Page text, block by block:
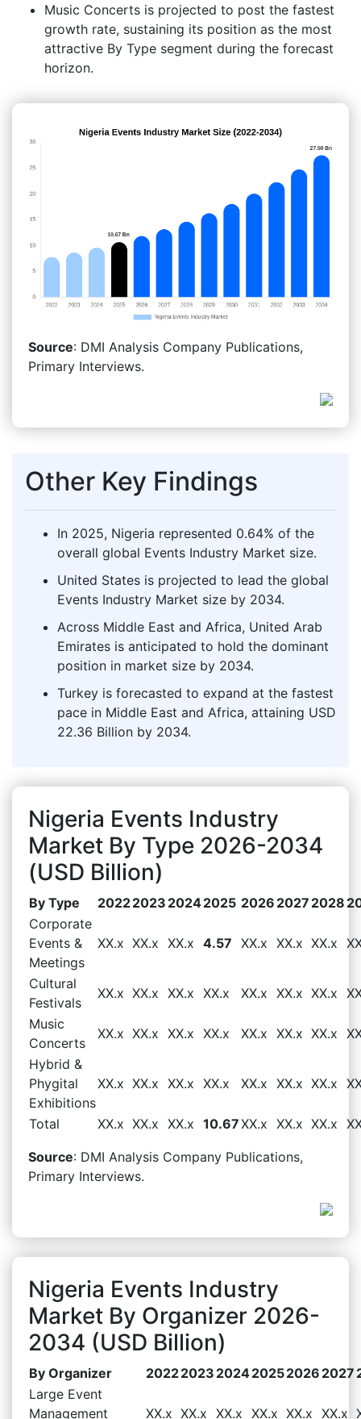
Music Concerts is projected to post the fastest
growth rate, sustaining its position as the most
attractive By Type segment during the forecast
horizon.
Source: DMI Analysis Company Publications,
Primary Interviews.
Other Key Findings
In 2025, Nigeria represented 0.64% of the
overall global Events Industry Market size.
United States is projected to lead the global
Events Industry Market size by 2034.
Across Middle East and Africa, United Arab
Emirates is anticipated to hold the dominant
position in market size by 2034.
Turkey is forecasted to expand at the fastest
pace in Middle East and Africa, attaining USD
22.36 Billion by 2034.
Nigeria Events Industry
Market By Type 2026-2034
(USD Billion)
By Type 20222023 20242025 2026 2027 2028
Corporate
Events &
Meetings
XX.x XX.x XX.x 4.57 XX.x XX.x XX.x
Cultural
Festivals
XX.x XX.x XX.x XX.x XX.x XX.x XX.x
Music
Concerts
XX.x XX.x XX.x XX.x XX.x XX.x XX.x
Hybrid &
Phygital
Exhibitions
XX.x XX.x XX.x XX.x XX.x XX.x XX.x
Total XX.x XX.x XX.x 10.67XX.x XX.x XX.x
Source: DMI Analysis Company Publications,
Primary Interviews.
Nigeria Events Industry
Market By Organizer 2026-
2034 (USD Billion)
By Organizer 20222023 202420252026 2027
Large Event
Management
XX.x XX.x XX.x XX.x XX.x XX.x